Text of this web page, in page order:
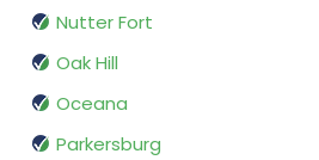
Nutter Fort
Oak Hill
Oceana
Parkersburg